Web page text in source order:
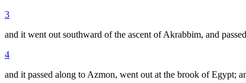
3
and it went out southward of the ascent of Akrabbim, and
4
and it passed along to Azmon, went out at the brook of Egypt;